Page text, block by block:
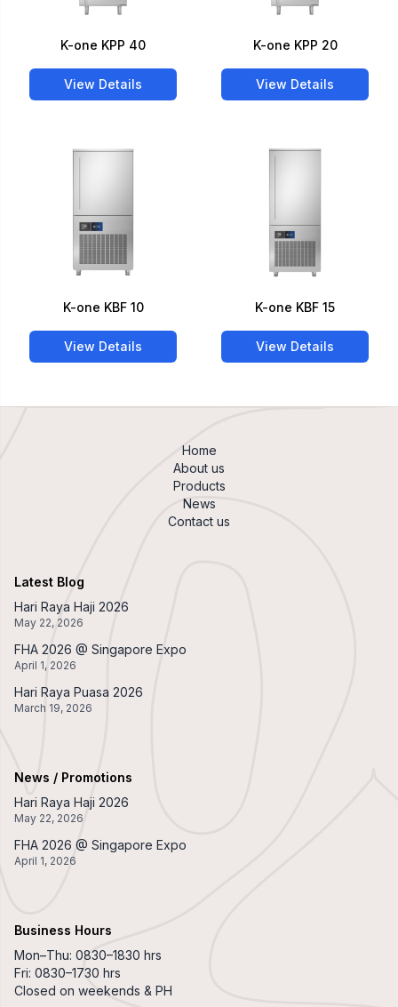
K-one KPP 40
View Details
K-one KPP 20
View Details
K-one KBF 10
View Details
K-one KBF 15
View Details
Home
About us
Products
News
Contact us
Latest Blog
Hari Raya Haji 2026
May 22, 2026
FHA 2026 @ Singapore Expo
April 1, 2026
Hari Raya Puasa 2026
March 19, 2026
News / Promotions
Hari Raya Haji 2026
May 22, 2026
FHA 2026 @ Singapore Expo
April 1, 2026
Business Hours
Mon–Thu: 0830–1830 hrs
Fri: 0830–1730 hrs
Closed on weekends & PH